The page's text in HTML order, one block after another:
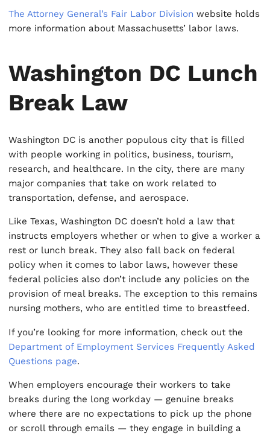
The Attorney General’s Fair Labor Division website holds
more information about Massachusetts’ labor laws.
Washington DC Lunch
Break Law
Washington DC is another populous city that is filled
with people working in politics, business, tourism,
research, and healthcare. In the city, there are many
major companies that take on work related to
transportation, defense, and aerospace.
Like Texas, Washington DC doesn’t hold a law that
instructs employers whether or when to give a worker a
rest or lunch break. They also fall back on federal
policy when it comes to labor laws, however these
federal policies also don’t include any policies on the
provision of meal breaks. The exception to this remains
nursing mothers, who are entitled time to breastfeed.
If you’re looking for more information, check out the
Department of Employment Services Frequently Asked
Questions page.
When employers encourage their workers to take
breaks during the long workday — genuine breaks
where there are no expectations to pick up the phone
or scroll through emails — they engage in building a